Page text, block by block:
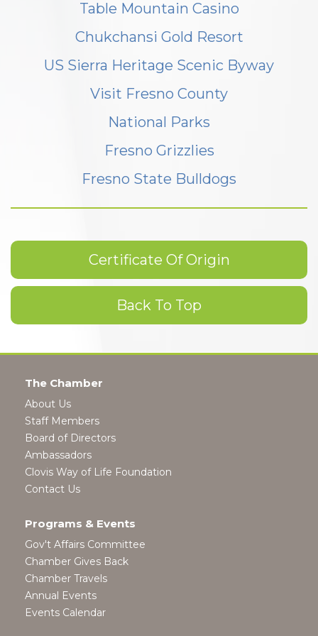
Table Mountain Casino
Chukchansi Gold Resort
US Sierra Heritage Scenic Byway
Visit Fresno County
National Parks
Fresno Grizzlies
Fresno State Bulldogs
Certificate Of Origin
Back To Top
The Chamber
About Us
Staff Members
Board of Directors
Ambassadors
Clovis Way of Life Foundation
Contact Us
Programs & Events
Gov't Affairs Committee
Chamber Gives Back
Chamber Travels
Annual Events
Events Calendar